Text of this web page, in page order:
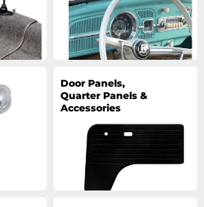
Door Panels,
Quarter Panels &
Accessories